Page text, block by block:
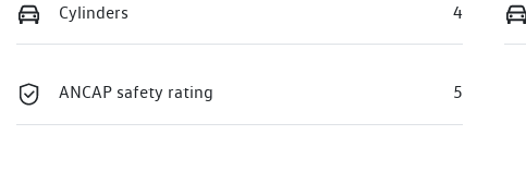
Cylinders 4
ANCAP safety rating 5